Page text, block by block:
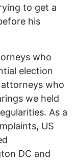
to get a
his
who
election
who
we held
As a
US
DC and